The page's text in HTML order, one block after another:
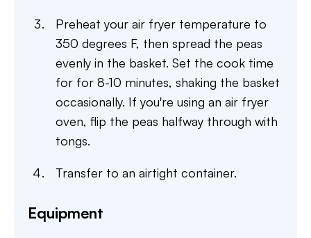
Preheat your air fryer temperature to
350 degrees F, then spread the peas
evenly in the basket. Set the cook time
for for 8-10 minutes, shaking the basket
occasionally. If you're using an air fryer
oven, flip the peas halfway through with
tongs.
Transfer to an airtight container.
Equipment